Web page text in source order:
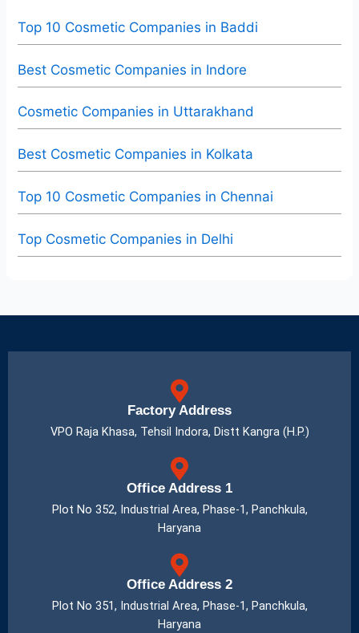
Top 10 Cosmetic Companies in Baddi
Best Cosmetic Companies in Indore
Cosmetic Companies in Uttarakhand
Best Cosmetic Companies in Kolkata
Top 10 Cosmetic Companies in Chennai
Top Cosmetic Companies in Delhi
Factory Address
VPO Raja Khasa, Tehsil Indora, Distt Kangra (H.P.)
Office Address 1
Plot No 352, Industrial Area, Phase-1, Panchkula,
Haryana
Office Address 2
Plot No 351, Industrial Area, Phase-1, Panchkula,
Haryana